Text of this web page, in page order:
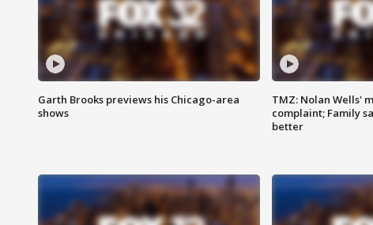
Garth Brooks previews his Chicago-area
shows
TMZ: Nolan Wells'
complaint; Family
better